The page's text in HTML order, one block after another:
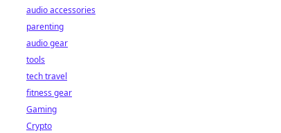
audio accessories
parenting
audio gear
tools
tech travel
fitness gear
Gaming
Crypto